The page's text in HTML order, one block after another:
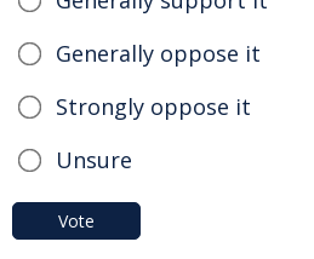
Generally oppose it
Strongly oppose it
Unsure
Vote